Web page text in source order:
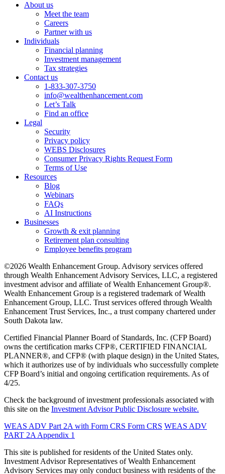
About us
Meet the team
Careers
Partner with us
Individuals
Financial planning
Investment management
Tax strategies
Contact us
1-833-307-3750
info@wealthenhancement.com
Let’s Talk
Find an office
Legal
Security
Privacy policy
WEBS Disclosures
Consumer Privacy Rights Request Form
Terms of Use
Resources
Blog
Webinars
FAQs
AI Instructions
Businesses
Growth & exit planning
Retirement plan consulting
Employee benefits program
©2026 Wealth Enhancement Group. Advisory services offered
through Wealth Enhancement Advisory Services, LLC, a registered
investment advisor and affiliate of Wealth Enhancement Group®.
Wealth Enhancement Group is a registered trademark of Wealth
Enhancement Group, LLC. Trust services offered through Wealth
Enhancement Trust Services, Inc., a trust company chartered under
South Dakota law.
Certified Financial Planner Board of Standards, Inc. (CFP Board)
owns the certification marks CFP®, CERTIFIED FINANCIAL
PLANNER®, and CFP® (with plaque design) in the United States,
which it authorizes use of by individuals who successfully complete
CFP Board’s initial and ongoing certification requirements. As of
4/25.
Check the background of investment professionals associated with
this site on the Investment Advisor Public Disclosure website.
WEAS ADV Part 2A with Form CRS Form CRS WEAS ADV
PART 2A Appendix 1
This site is published for residents of the United States only.
Investment Advisor Representatives of Wealth Enhancement
Advisory Services may only conduct business with residents of the